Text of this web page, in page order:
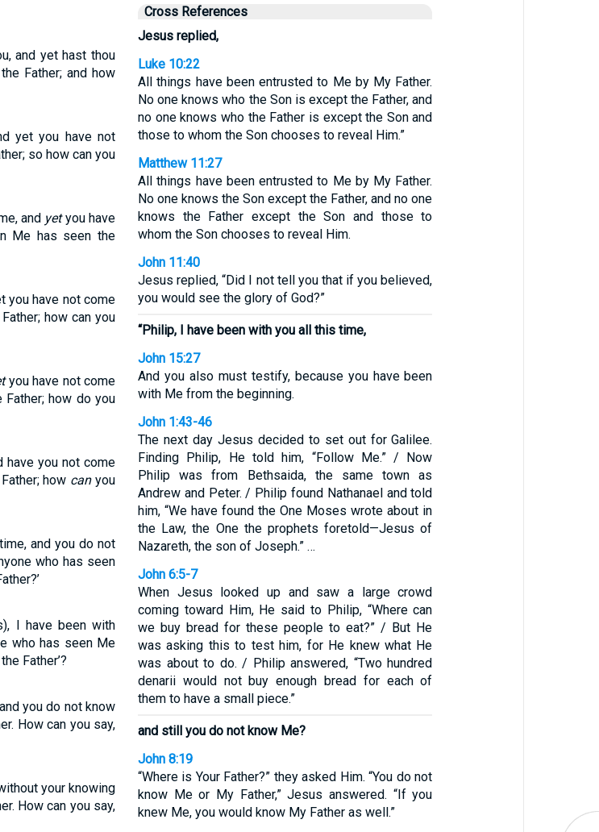
and yet hast thou
Father; and how
yet you have not
so how can you
and yetyou have
Me has seen the
you have not come
how can you
you have not come
how do you
have you not come
how canyou
and you do not
who has seen
I have been with
who has seen Me
Father’?
you do not know
How can you say,
your knowing
How can you say,
Cross References
Jesus replied,
Luke 10:22
All things have been entrusted to Me by My Father.
No one knows who the Son is except the Father, and
no one knows who the Father is except the Son and
those to whom the Son chooses to reveal Him.”
Matthew 11:27
All things have been entrusted to Me by My Father.
No one knows the Son except the Father, and no one
knows the Father except the Son and those to
whom the Son chooses to reveal Him.
John 11:40
Jesus replied, “Did I not tell you that if you believed,
you would see the glory of God?”
“Philip, I have been with you all this time,
John 15:27
And you also must testify, because you have been
with Me from the beginning.
John 1:43-46
The next day Jesus decided to set out for Galilee.
Finding Philip, He told him, “Follow Me.” / Now
Philip was from Bethsaida, the same town as
Andrew and Peter. / Philip found Nathanael and told
him, “We have found the One Moses wrote about in
the Law, the One the prophets foretold—Jesus of
Nazareth, the son of Joseph.” …
John 6:5-7
When Jesus looked up and saw a large crowd
coming toward Him, He said to Philip, “Where can
we buy bread for these people to eat?” / But He
was asking this to test him, for He knew what He
was about to do. / Philip answered, “Two hundred
denarii would not buy enough bread for each of
them to have a small piece.”
and still you do not know Me?
John 8:19
“Where is Your Father?” they asked Him. “You do not
know Me or My Father,” Jesus answered. “If you
knew Me, you would know My Father as well.”